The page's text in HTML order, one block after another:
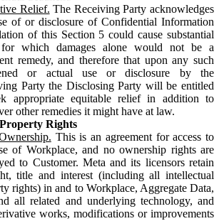
Relief. The Receiving Party acknowledges
of or disclosure of Confidential Information
of this Section 5 could cause substantial
which damages alone would not be a
remedy, and therefore that upon any such
or actual use or disclosure by the
Party the Disclosing Party will be entitled
appropriate equitable relief in addition to
other remedies it might have at law.
Rights
This is an agreement for access to
of Workplace, and no ownership rights are
to Customer. Meta and its licensors retain
title and interest (including all intellectual
rights) in and to Workplace, Aggregate Data,
all related and underlying technology, and
works, modifications or improvements